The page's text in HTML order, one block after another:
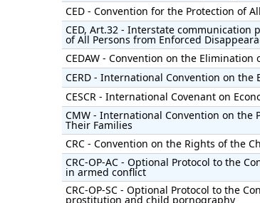
CED - Convention for the Protection of
CED, Art.32 - Interstate
of All Persons from Enforced
CEDAW - Convention on the
CERD - International Convention on
CESCR - International Covenant on
CMW - International Convention on the
Their Families
CRC - Convention on the Rights of the
CRC-OP-AC - Optional Protocol to the
in armed conflict
CRC-OP-SC - Optional Protocol to the
prostitution and child pornography